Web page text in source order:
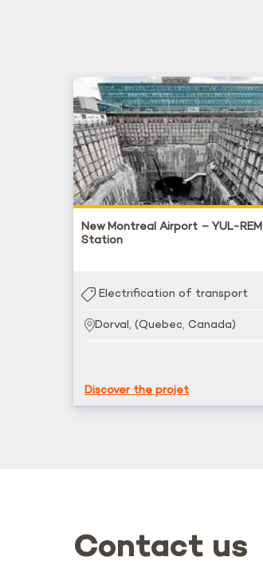
New Montreal Airport – YUL-REM
Station
Electrification of transport
Dorval, (Quebec, Canada)
Discover the projet
Contact us